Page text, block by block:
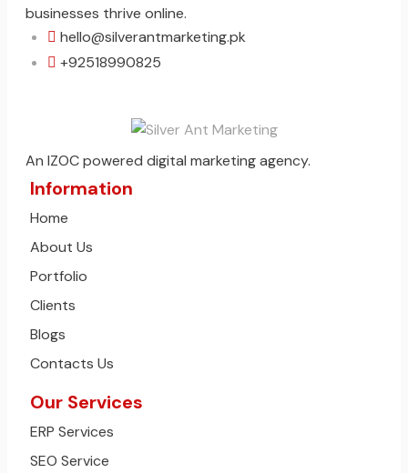
businesses thrive online.
hello@silverantmarketing.pk
+92518990825
An IZOC powered digital marketing agency.
Information
Home
About Us
Portfolio
Clients
Blogs
Contacts Us
Our Services
ERP Services
SEO Service